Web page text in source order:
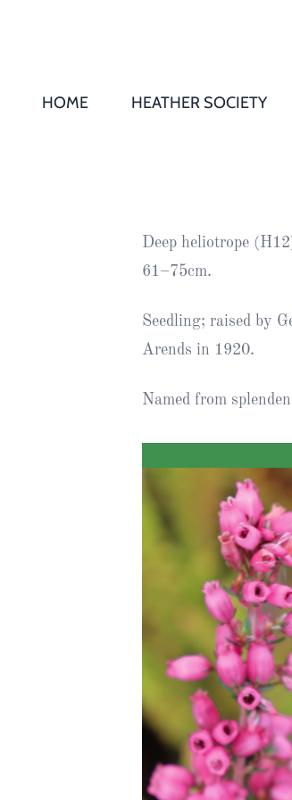
HOME HEATHER SOCIETY
Publications
2016
Honour
Obituaries
Deep heliotrope
61–75cm.
Seedling; raised by
Arends in 1920.
Named from